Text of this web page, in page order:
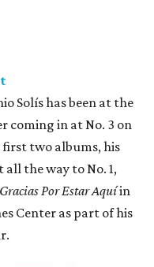
Solís has been at the
coming in at No. 3 on
two albums, his
the way to No. 1,
Gracias Por Estar Aquíin
Center as part of his